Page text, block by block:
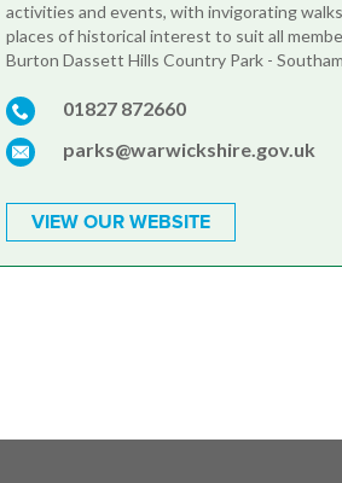
activities and events, with invigorating
places of historical interest to suit all
Burton Dassett Hills Country Park - Southam
01827 872660
parks@warwickshire.gov.uk
VIEW OUR WEBSITE